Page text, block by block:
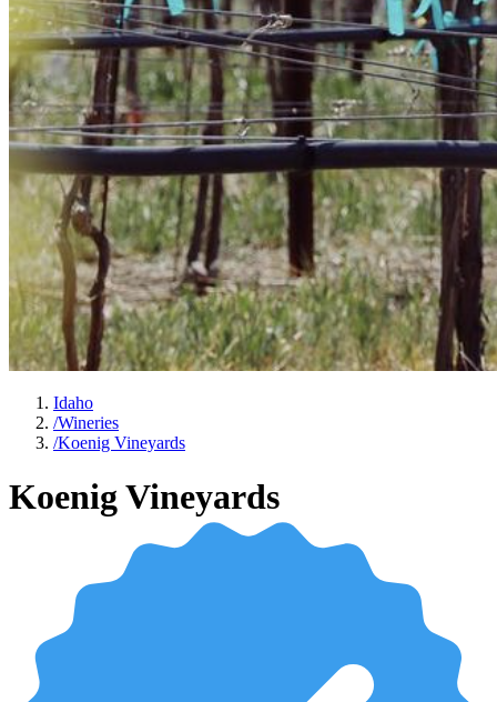
Idaho
/Wineries
/Koenig Vineyards
Koenig Vineyards